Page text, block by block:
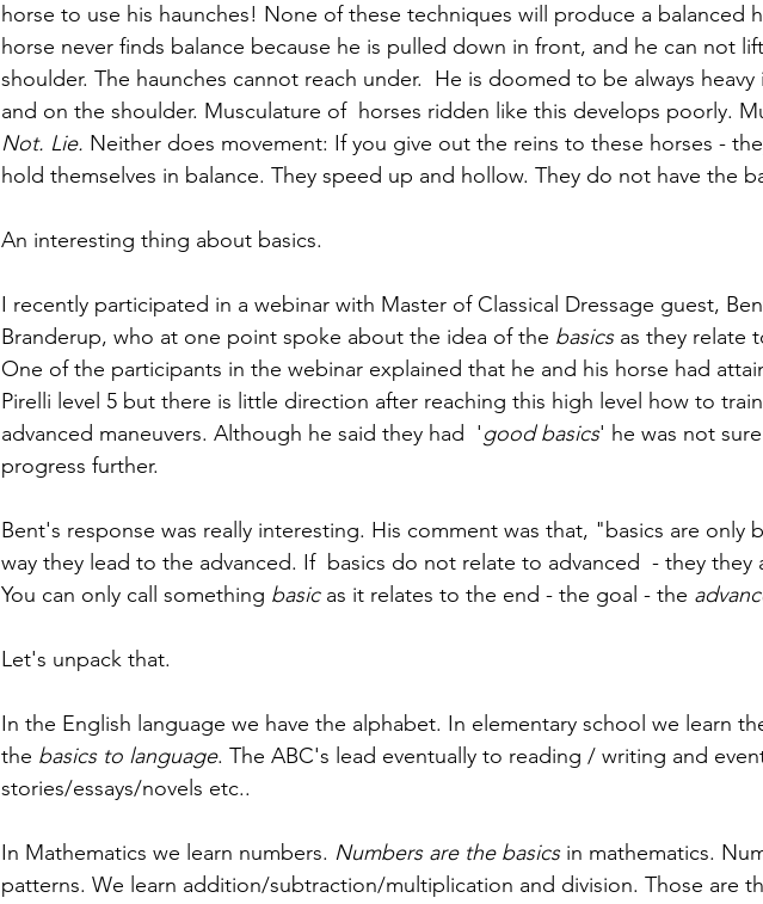
horse to use his haunches! None of these techniques will produce a balanced
horse never finds balance because he is pulled down in front, and he can not
shoulder. The haunches cannot reach under.  He is doomed to be always heavy
and on the shoulder. Musculature of  horses ridden like this develops poorly.
Not. Lie. Neither does movement: If you give out the reins to these horses -
hold themselves in balance. They speed up and hollow. They do not have the
An interesting thing about basics.
I recently participated in a webinar with Master of Classical Dressage guest,
Branderup, who at one point spoke about the idea of the basics as they relate
One of the participants in the webinar explained that he and his horse had
Pirelli level 5 but there is little direction after reaching this high level how to
advanced maneuvers. Although he said they had  'good basics' he was not
progress further.
Bent's response was really interesting. His comment was that, "basics are only
way they lead to the advanced. If  basics do not relate to advanced  - they they
You can only call something basic as it relates to the end - the goal - the
Let's unpack that.
In the English language we have the alphabet. In elementary school we learn
the basics to language. The ABC's lead eventually to reading / writing and
stories/essays/novels etc..
In Mathematics we learn numbers. Numbers are the basics in mathematics.
patterns. We learn addition/subtraction/multiplication and division. Those are